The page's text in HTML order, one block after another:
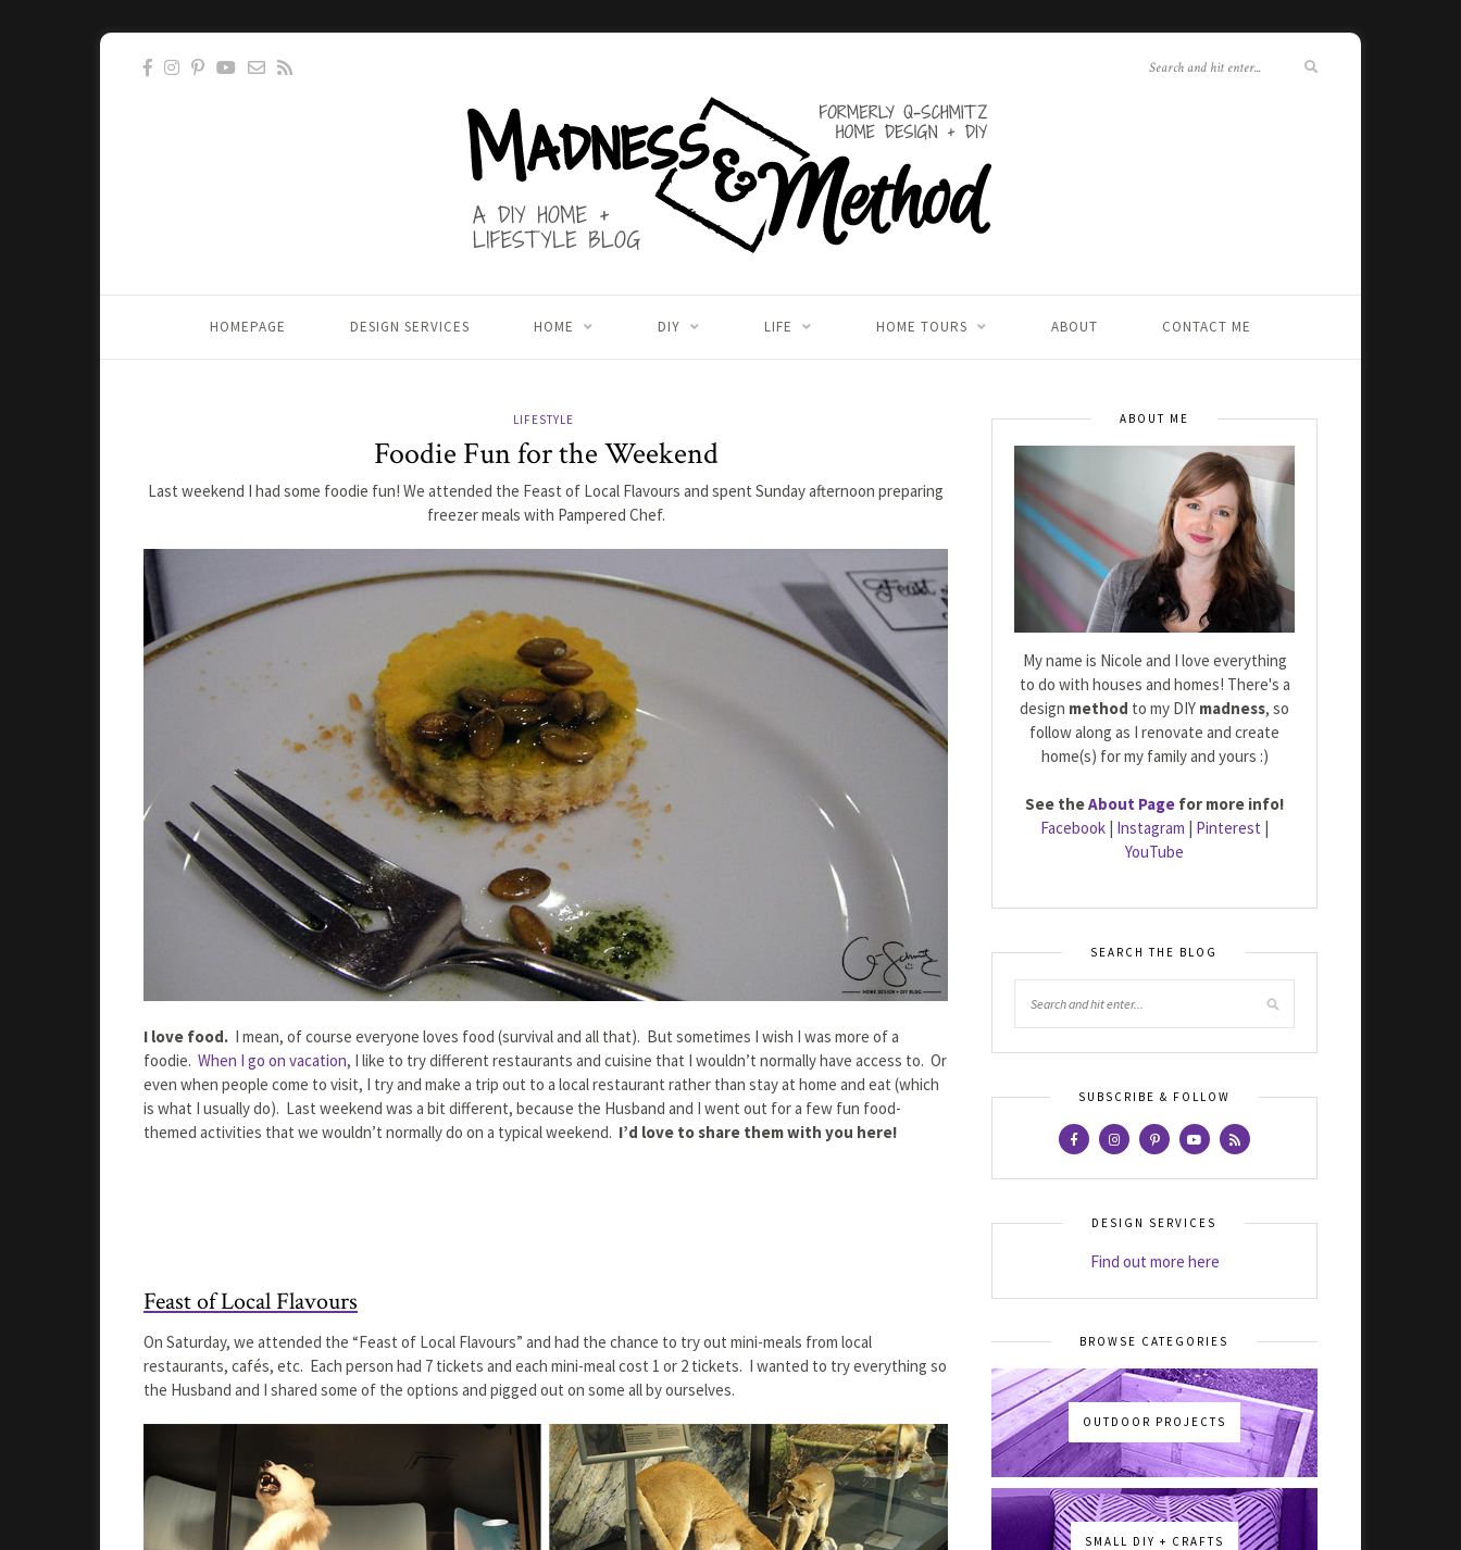
HOMEPAGE DESIGN SERVICES HOME DIY LIFE HOME TOURS ABOUT CONTACT ME
LIFESTYLE
Foodie Fun for the Weekend
Last weekend I had some foodie fun! We attended the Feast of Local Flavours and spent Sunday afternoon preparing
freezer meals with Pampered Chef.
I love food. I mean, of course everyone loves food (survival and all that). But sometimes I wish I was more of a
foodie. When I go on vacation, I like to try different restaurants and cuisine that I wouldn’t normally have access to. Or
even when people come to visit, I try and make a trip out to a local restaurant rather than stay at home and eat (which
is what I usually do). Last weekend was a bit different, because the Husband and I went out for a few fun food-
themed activities that we wouldn’t normally do on a typical weekend. I’d love to share them with you here!
Feast of Local Flavours
On Saturday, we attended the “Feast of Local Flavours” and had the chance to try out mini-meals from local
restaurants, cafés, etc. Each person had 7 tickets and each mini-meal cost 1 or 2 tickets. I wanted to try everything so
the Husband and I shared some of the options and pigged out on some all by ourselves.
ABOUT ME
My name is Nicole and I love everything
to do with houses and homes! There's a
design method to my DIY madness, so
follow along as I renovate and create
home(s) for my family and yours :)
See theAbout Page for more info!
Facebook | Instagram | Pinterest |
YouTube
SEARCH THE BLOG
SUBSCRIBE & FOLLOW
DESIGN SERVICES
Find out more here
BROWSE CATEGORIES
OUTDOOR PROJECTS
SMALL DIY + CRAFTS